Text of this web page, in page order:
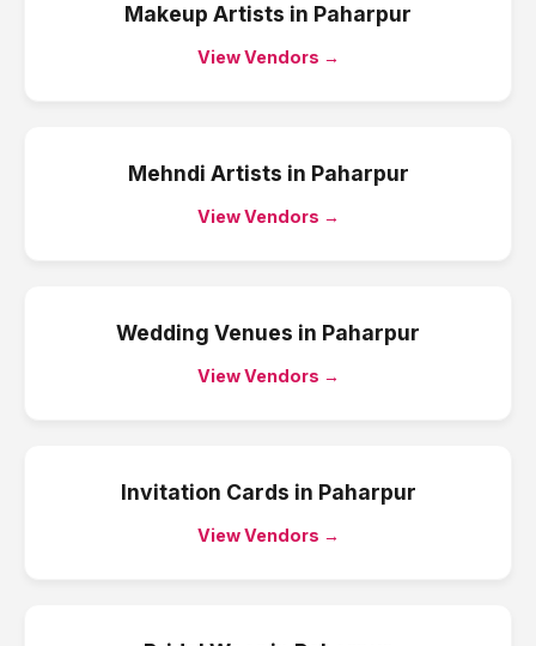
Makeup Artists in Paharpur
View Vendors →
Mehndi Artists in Paharpur
View Vendors →
Wedding Venues in Paharpur
View Vendors →
Invitation Cards in Paharpur
View Vendors →